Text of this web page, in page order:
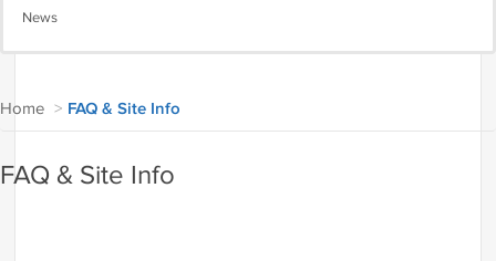
News
Home > FAQ & Site Info
FAQ & Site Info